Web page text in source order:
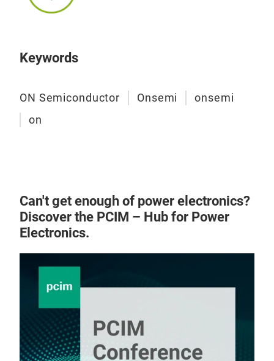
Keywords
ON Semiconductor Onsemi
onsemi
on
Can't get enough of power electronics?
Discover the PCIM – Hub for Power
Electronics.